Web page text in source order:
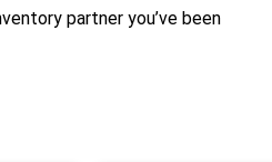
partner you’ve been